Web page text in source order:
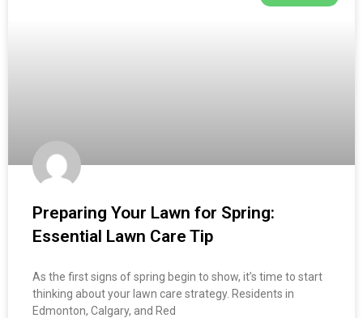
Preparing Your Lawn for Spring:
Essential Lawn Care Tip
As the first signs of spring begin to show, it’s time to start
thinking about your lawn care strategy. Residents in
Edmonton, Calgary, and Red